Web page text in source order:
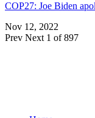
COP27: Joe Biden
Nov 12, 2022
Prev Next 1 of 897